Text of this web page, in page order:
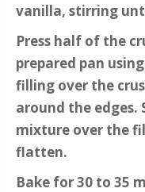
vanilla, stirring
Press half of the
prepared pan
filling over the
around the edges.
mixture over the
flatten.
Bake for 30 to 35